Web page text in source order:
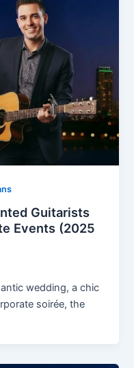
Guitarists
Events (2025
wedding, a chic
soirée, the